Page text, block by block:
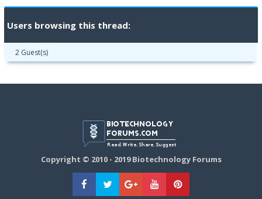
Users browsing this thread:
2 Guest(s)
Copyright © 2010 - 2019 Biotechnology Forums